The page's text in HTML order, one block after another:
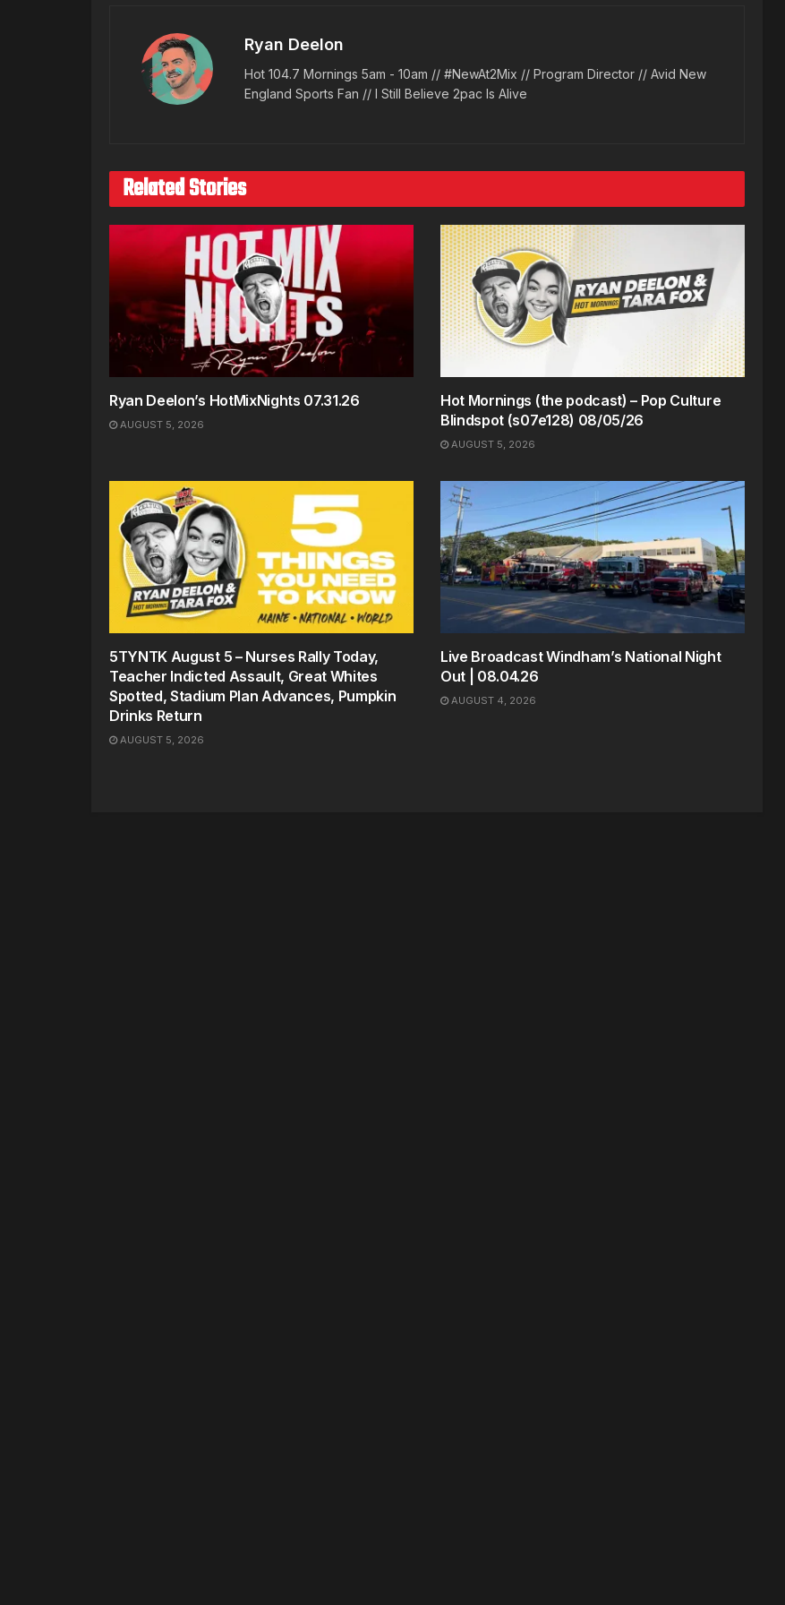
Ryan Deelon
Hot 104.7 Mornings 5am - 10am // #NewAt2Mix // Program Director // Avid New
England Sports Fan // I Still Believe 2pac Is Alive
Related Stories
Ryan Deelon’s HotMixNights 07.31.26
AUGUST 5, 2026
Hot Mornings (the podcast) – Pop Culture
Blindspot (s07e128) 08/05/26
AUGUST 5, 2026
5TYNTK August 5 – Nurses Rally Today,
Teacher Indicted Assault, Great Whites
Spotted, Stadium Plan Advances, Pumpkin
Drinks Return
AUGUST 5, 2026
Live Broadcast Windham’s National Night
Out | 08.04.26
AUGUST 4, 2026